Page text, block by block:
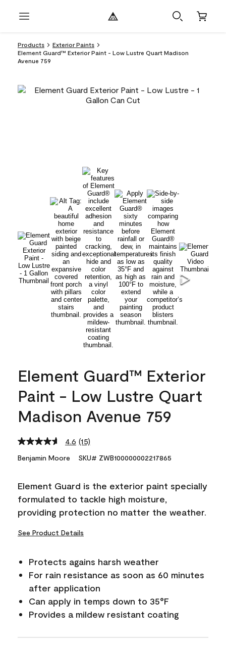
Products
Exterior Paints
Element Guard™ Exterior Paint - Low Lustre Quart Madison
Avenue 759
Element Guard™ Exterior
Paint - Low Lustre Quart
Madison Avenue 759
4.6 Read
Reviews.
link.
(15)
Benjamin Moore SKU# ZWB100000002217865
Element Guard is the exterior paint specially
formulated to tackle high moisture,
providing protection no matter the weather.
See Product Details
Protects agains harsh weather
For rain resistance as soon as 60 minutes
after application
Can apply in temps down to 35°F
Provides a mildew resistant coating